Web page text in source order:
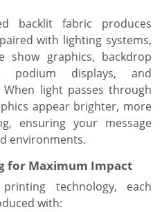
backlit fabric produces
with lighting systems,
graphics, backdrop
podium displays, and
light passes through
appear brighter, more
ensuring your message
environments.
for Maximum Impact
technology, each
with: